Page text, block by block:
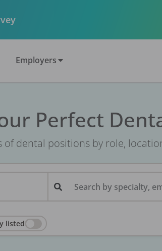
Employers
Perfect
of dental positions by role,
Search by specialty,
listed